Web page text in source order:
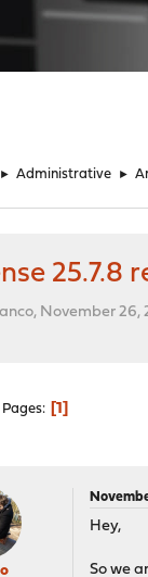
► Administrative ►
25.7.8
November 26,
Pages 1
Hey,
So we